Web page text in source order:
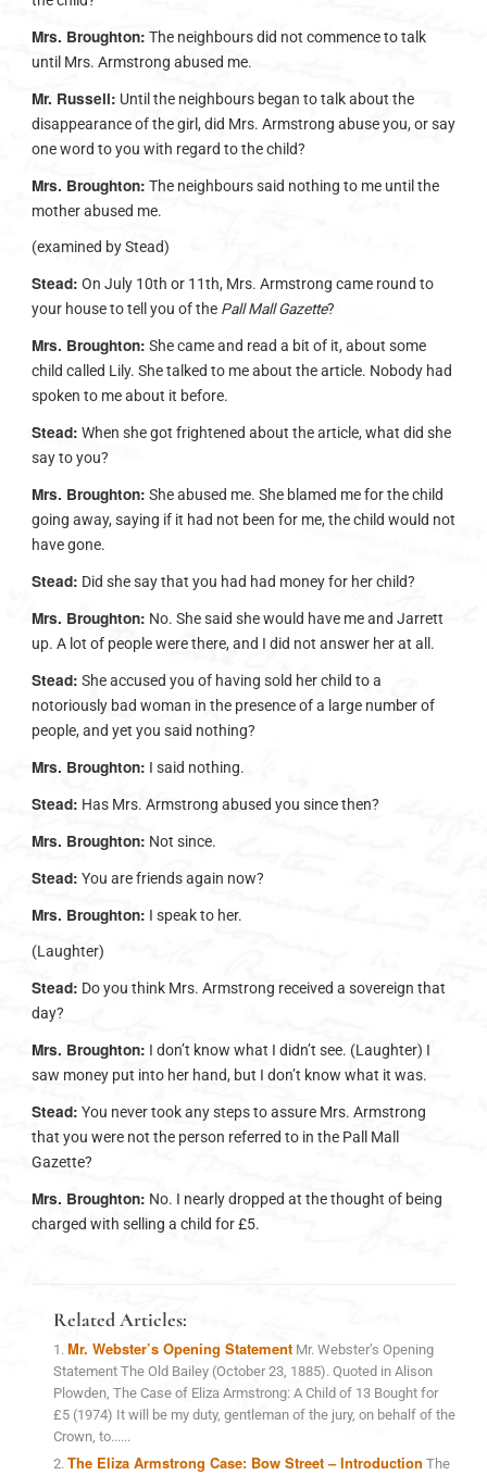
Mrs. Broughton: The neighbours did not commence to talk
until Mrs. Armstrong abused me.
Mr. Russell: Until the neighbours began to talk about the
disappearance of the girl, did Mrs. Armstrong abuse you, or say
one word to you with regard to the child?
Mrs. Broughton: The neighbours said nothing to me until the
mother abused me.
(examined by Stead)
Stead: On July 10th or 11th, Mrs. Armstrong came round to
your house to tell you of the Pall Mall Gazette?
Mrs. Broughton: She came and read a bit of it, about some
child called Lily. She talked to me about the article. Nobody had
spoken to me about it before.
Stead: When she got frightened about the article, what did she
say to you?
Mrs. Broughton: She abused me. She blamed me for the child
going away, saying if it had not been for me, the child would not
have gone.
Stead: Did she say that you had had money for her child?
Mrs. Broughton: No. She said she would have me and Jarrett
up. A lot of people were there, and I did not answer her at all.
Stead: She accused you of having sold her child to a
notoriously bad woman in the presence of a large number of
people, and yet you said nothing?
Mrs. Broughton: I said nothing.
Stead: Has Mrs. Armstrong abused you since then?
Mrs. Broughton: Not since.
Stead: You are friends again now?
Mrs. Broughton: I speak to her.
(Laughter)
Stead: Do you think Mrs. Armstrong received a sovereign that
day?
Mrs. Broughton: I don’t know what I didn’t see. (Laughter) I
saw money put into her hand, but I don’t know what it was.
Stead: You never took any steps to assure Mrs. Armstrong
that you were not the person referred to in the Pall Mall
Gazette?
Mrs. Broughton: No. I nearly dropped at the thought of being
charged with selling a child for £5.
Related Articles:
Mr. Webster’s Opening Statement Mr. Webster’s Opening
Statement The Old Bailey (October 23, 1885). Quoted in Alison
Plowden, The Case of Eliza Armstrong: A Child of 13 Bought for
£5 (1974) It will be my duty, gentleman of the jury, on behalf of the
Crown, to......
The Eliza Armstrong Case: Bow Street – Introduction The